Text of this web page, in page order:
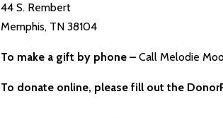
44 S. Rembert
Memphis, TN 38104
To make a gift by phone – Call Melodie
To donate online, please fill out the